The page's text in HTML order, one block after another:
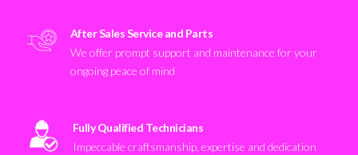
After Sales Service and Parts
We offer prompt support and maintenance for your
ongoing peace of mind
Fully Qualified Technicians
Impeccable craftsmanship, expertise and dedication